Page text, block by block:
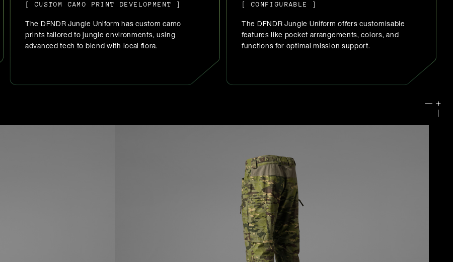
[ CUSTOM CAMO PRINT DEVELOPMENT ]
The DFNDR Jungle Uniform has custom camo
prints tailored to jungle environments, using
advanced tech to blend with local flora.
[ CONFIGURABLE ]
The DFNDR Jungle Uniform offers customisable
features like pocket arrangements, colors, and
functions for optimal mission support.